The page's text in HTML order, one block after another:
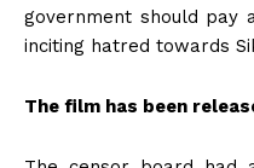
government should pay
inciting hatred towards
The film has been